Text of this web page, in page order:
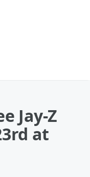
Jay-Z
at